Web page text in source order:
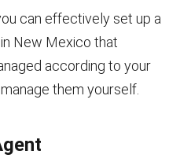
can effectively set up a
New Mexico that
according to your
them yourself.